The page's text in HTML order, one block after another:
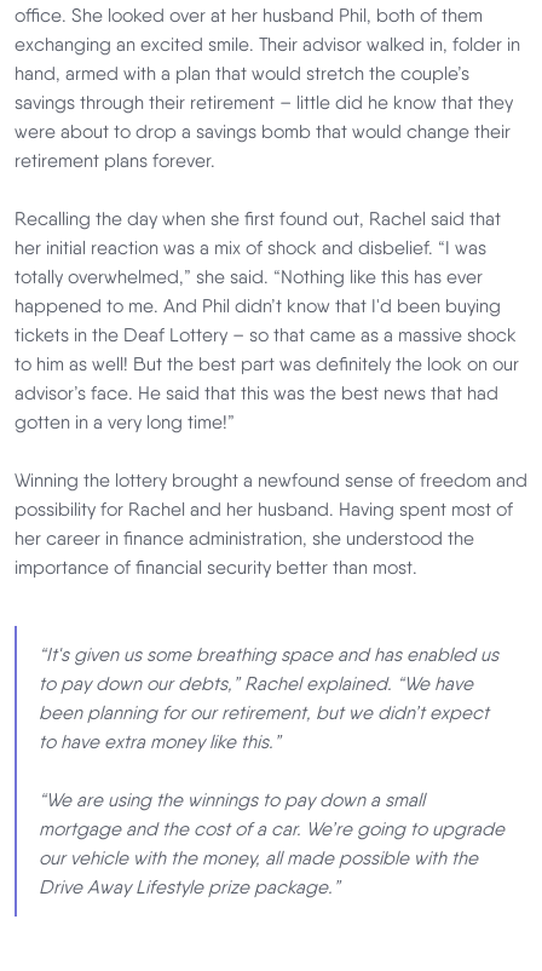
office. She looked over at her husband Phil, both of them
exchanging an excited smile. Their advisor walked in, folder in
hand, armed with a plan that would stretch the couple’s
savings through their retirement – little did he know that they
were about to drop a savings bomb that would change their
retirement plans forever.
Recalling the day when she first found out, Rachel said that
her initial reaction was a mix of shock and disbelief. “I was
totally overwhelmed,” she said. “Nothing like this has ever
happened to me. And Phil didn’t know that I'd been buying
tickets in the Deaf Lottery – so that came as a massive shock
to him as well! But the best part was definitely the look on our
advisor’s face. He said that this was the best news that had
gotten in a very long time!”
Winning the lottery brought a newfound sense of freedom and
possibility for Rachel and her husband. Having spent most of
her career in finance administration, she understood the
importance of financial security better than most.
“It's given us some breathing space and has enabled us
to pay down our debts,” Rachel explained. “We have
been planning for our retirement, but we didn’t expect
to have extra money like this.”
“We are using the winnings to pay down a small
mortgage and the cost of a car. We’re going to upgrade
our vehicle with the money, all made possible with the
Drive Away Lifestyle prize package.”